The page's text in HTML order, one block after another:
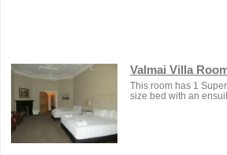
Valmai Villa
This room has 1
size bed with an